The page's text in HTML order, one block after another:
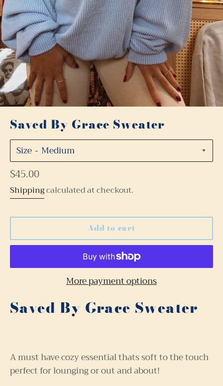
Saved By Grace Sweater
Size
Regular
price
$45.00
Shippingcalculated at checkout.
Add to cart
More payment options
Saved By Grace Sweater
A must have cozy essential thats soft to the touch
perfect for lounging or out and about!